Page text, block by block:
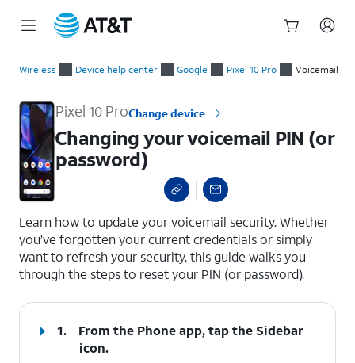
Wireless Device help center Google Pixel 10 Pro Voicemail
Pixel 10 ProChange device
Changing your voicemail PIN (or
password)
Learn how to update your voicemail security. Whether
you’ve forgotten your current credentials or simply
want to refresh your security, this guide walks you
through the steps to reset your PIN (or password).
1. From the Phone app, tap the Sidebar
icon.